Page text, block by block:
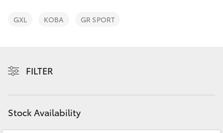
LandCruiser Prado
Fleet
Discover
Contact
GXL KOBA GR SPORT
FILTER
Stock Availability